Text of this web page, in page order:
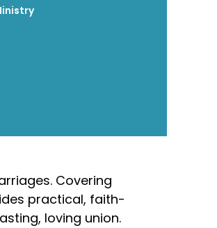
Covering
practical, faith-
loving union.